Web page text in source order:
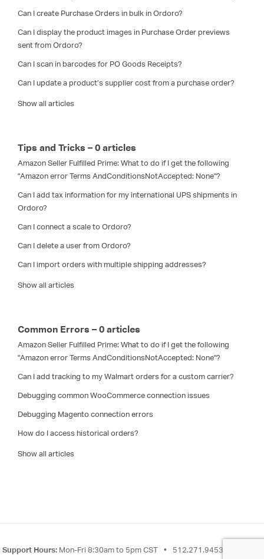
Can I create Purchase Orders in bulk in Ordoro?
Can I display the product images in Purchase Order previews
sent from Ordoro?
Can I scan in barcodes for PO Goods Receipts?
Can I update a product’s supplier cost from a purchase order?
Show all articles
Tips and Tricks – 0 articles
Amazon Seller Fulfilled Prime: What to do if I get the following
"Amazon error Terms AndConditionsNotAccepted: None"?
Can I add tax information for my international UPS shipments in
Ordoro?
Can I connect a scale to Ordoro?
Can I delete a user from Ordoro?
Can I import orders with multiple shipping addresses?
Show all articles
Common Errors – 0 articles
Amazon Seller Fulfilled Prime: What to do if I get the following
"Amazon error Terms AndConditionsNotAccepted: None"?
Can I add tracking to my Walmart orders for a custom carrier?
Debugging common WooCommerce connection issues
Debugging Magento connection errors
How do I access historical orders?
Show all articles
Support Hours: Mon-Fri 8:30am to 5pm CST • 512.271.9453